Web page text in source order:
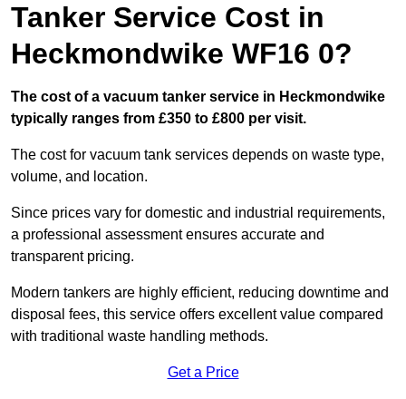
Tanker Service Cost in
Heckmondwike WF16 0?
The cost of a vacuum tanker service in Heckmondwike
typically ranges from £350 to £800 per visit.
The cost for vacuum tank services depends on waste type,
volume, and location.
Since prices vary for domestic and industrial requirements,
a professional assessment ensures accurate and
transparent pricing.
Modern tankers are highly efficient, reducing downtime and
disposal fees, this service offers excellent value compared
with traditional waste handling methods.
Get a Price